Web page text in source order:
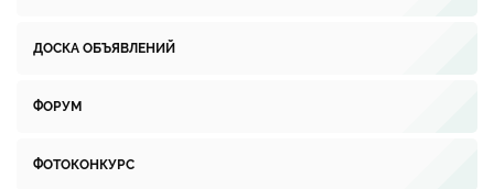
ДОСКА ОБЪЯВЛЕНИЙ
ФОРУМ
ФОТОКОНКУРС